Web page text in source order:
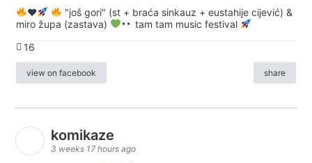
♥️
"još gori" (st + braća sinkauz + eustahije cijević) &
miro župa (zastava)
tam tam music festival
16
view on facebook share
komikaze
3 weeks 17 hours ago